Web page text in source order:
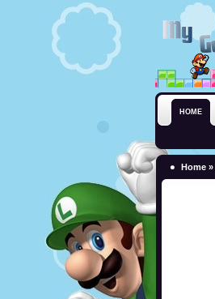
HOME
Home »